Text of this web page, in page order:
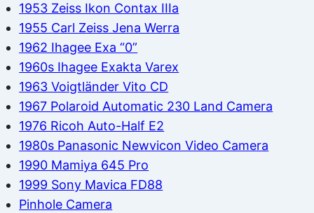
1953 Zeiss Ikon Contax IIIa
1955 Carl Zeiss Jena Werra
1962 Ihagee Exa “0”
1960s Ihagee Exakta Varex
1963 Voigtländer Vito CD
1967 Polaroid Automatic 230 Land Camera
1976 Ricoh Auto-Half E2
1980s Panasonic Newvicon Video Camera
1990 Mamiya 645 Pro
1999 Sony Mavica FD88
Pinhole Camera